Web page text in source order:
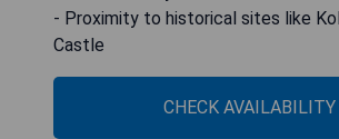
- Proximity to historical sites like
Castle
CHECK AVAILABILITY